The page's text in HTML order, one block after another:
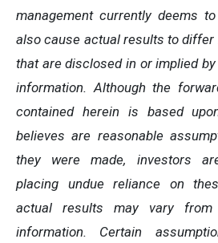
management currently deems
also cause actual results to
that are disclosed in or implied
information. Although the
contained herein is based
believes are reasonable
they were made, investors
placing undue reliance on
actual results may vary from
information. Certain